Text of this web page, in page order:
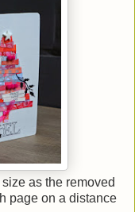
as the removed
page on a distance